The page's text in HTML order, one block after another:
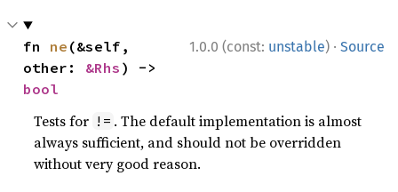
1.0.0 (const: unstable) · Source
fn ne (&self,
other: &Rhs
bool
Tests for != . The default implementation is almost
always sufficient, and should not be overridden
without very good reason.